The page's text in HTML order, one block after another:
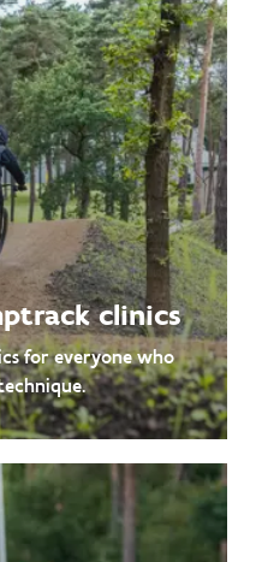
clinics
for everyone who